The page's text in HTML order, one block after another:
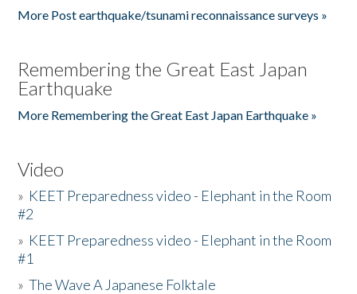
More Post earthquake/tsunami reconnaissance surveys »
Remembering the Great East Japan
Earthquake
More Remembering the Great East Japan Earthquake »
Video
» KEET Preparedness video - Elephant in the Room
#2
» KEET Preparedness video - Elephant in the Room
#1
»The Wave A Japanese Folktale